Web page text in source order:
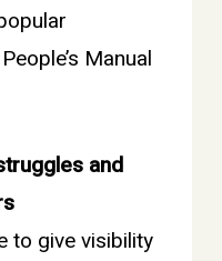
Manual
and
to give visibility